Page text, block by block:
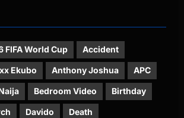
FIFA World Cup Accident
Ekubo Anthony Joshua APC
Bedroom Video Birthday
Davido Death